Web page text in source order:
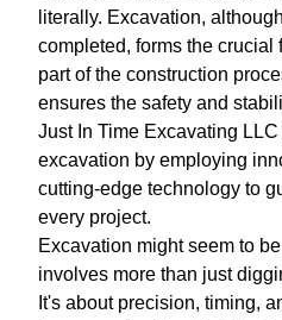
literally. Excavation,
completed, forms the crucial
part of the construction
ensures the safety and
Just In Time Excavating
excavation by employing
cutting-edge technology to
every project.
Excavation might seem to
involves more than just
It's about precision, timing,